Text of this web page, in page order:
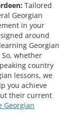
Tailored
Georgian
in your
around
Georgian
whether
country
lessons, we
you achieve
their current
Georgian